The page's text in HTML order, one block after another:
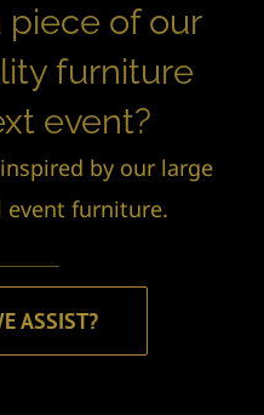
of our
furniture
event?
by our large
event furniture.
ASSIST?